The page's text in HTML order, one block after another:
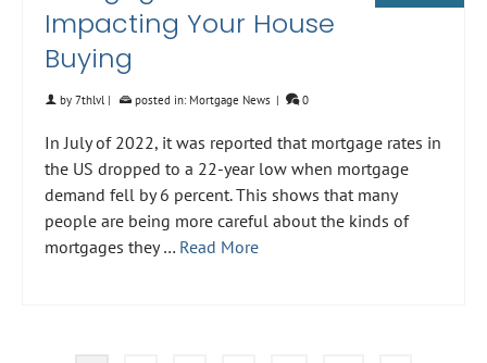
Impacting Your House
Buying
by 7thlvl | posted in: Mortgage News | 0
In July of 2022, it was reported that mortgage rates in
the US dropped to a 22-year low when mortgage
demand fell by 6 percent. This shows that many
people are being more careful about the kinds of
mortgages they … Read More